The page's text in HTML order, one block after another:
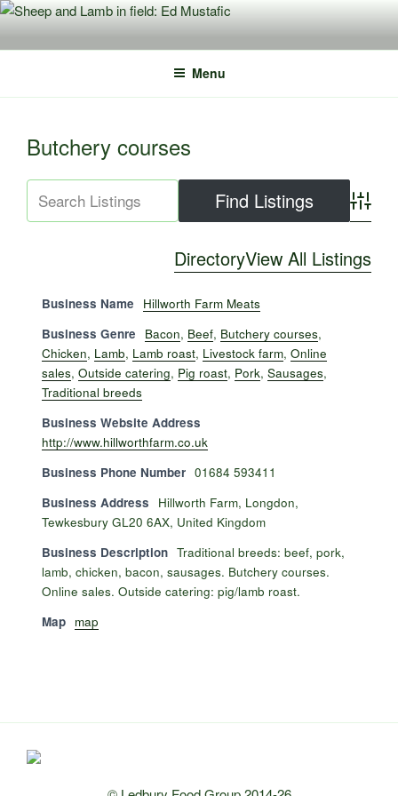
Skip
content
Menu
Butchery courses
DirectoryView All Listings
Business Name
Hillworth Farm Meats
Business Genre
Bacon, Beef, Butchery courses,
Chicken, Lamb, Lamb roast, Livestock farm, Online
sales, Outside catering, Pig roast, Pork, Sausages,
Traditional breeds
Business Website Address
http://www.hillworthfarm.co.uk
Business Phone Number 01684 593411
Business Address
Hillworth Farm, Longdon,
Tewkesbury GL20 6AX, United Kingdom
Business Description Traditional breeds: beef, pork,
lamb, chicken, bacon, sausages. Butchery courses.
Online sales. Outside catering: pig/lamb roast.
Map map